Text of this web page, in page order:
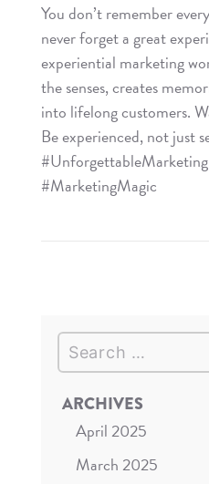
You don’t remember
never forget a great
experiential marketing
the senses, creates
into lifelong customers.
Be experienced, not just
#MarketingMagic
Seen
Search
ARCHIVES
April 2025
March 2025